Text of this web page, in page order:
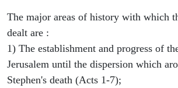
The major areas of history with which
dealt are :
1) The establishment and progress of
Jerusalem until the dispersion which
Stephen's death (Acts 1-7);